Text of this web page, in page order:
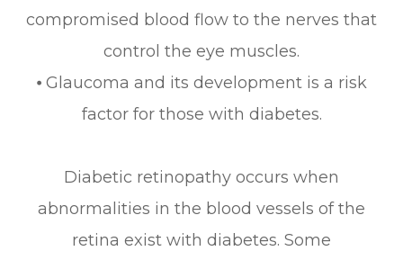
compromised blood flow to the nerves that
control the eye muscles.
⦁ Glaucoma and its development is a risk
factor for those with diabetes.
Diabetic retinopathy occurs when
abnormalities in the blood vessels of the
retina exist with diabetes. Some